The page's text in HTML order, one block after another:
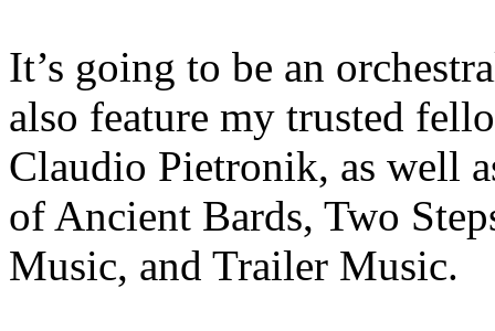
It’s going to be an
also feature my trusted
Claudio Pietronik, as well
of Ancient Bards, Two
Music, and Trailer Music.